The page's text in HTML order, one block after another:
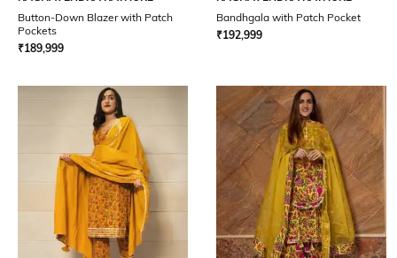
Button-Down Blazer with Patch
Pockets
₹189,999
Bandhgala with Patch Pocket
₹192,999